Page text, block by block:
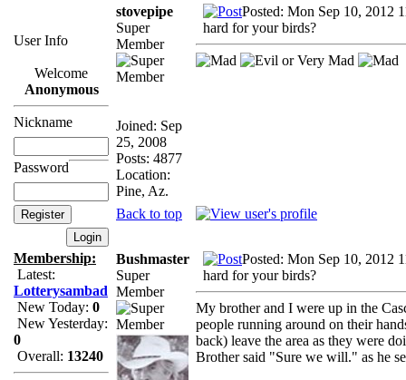
User Info
Welcome
Anonymous
Nickname
Password
Membership:
Latest:
Lotterysambad
New Today: 0
New Yesterday:
0
Overall: 13240
stovepipe
Super
Member
Joined: Sep
25, 2008
Posts: 4877
Location:
Pine, Az.
Posted: Mon Sep 10, 2012
hard for your birds?
Back to top
Bushmaster
Super
Member
Posted: Mon Sep 10, 2012
hard for your birds?
My brother and I were up in the
people running around on their
back) leave the area as they were
Brother said "Sure we will." as he